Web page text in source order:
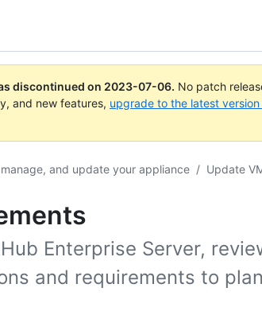
discontinued on 2023-07-06. No patch
and new features, upgrade to the latest
and update your appliance / Update
Enterprise Server,
and requirements to